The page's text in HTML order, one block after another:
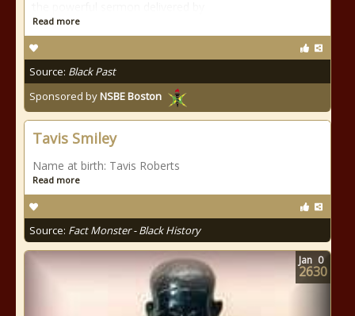
Read more
Source: Black Past
Sponsored byNSBE Boston
Tavis Smiley
Name at birth: Tavis Roberts
Read more
Source: Fact Monster - Black History
Jan 0
2630